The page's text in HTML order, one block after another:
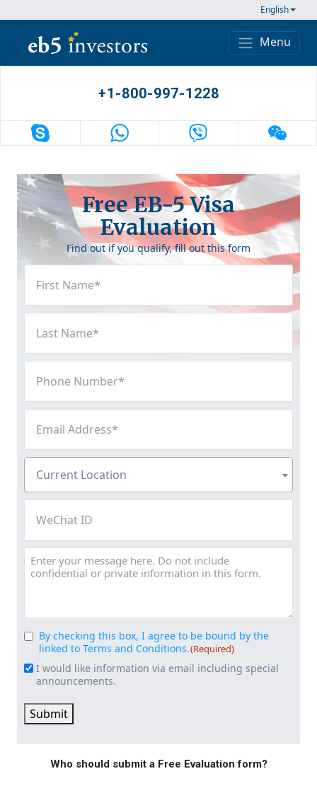
English
Main Navigation
Menu
+1-800-997-1228
Free EB-5 Visa
Evaluation
Find out if you qualify, fill out this form
Name(Required)
Name(Required)
Number(Required)
Address (Required)
Location (Required)
Current Location
Message
Consent(Required)
By checking this box, I agree to be bound by the
linked to Terms and Conditions.(Required)
Email
Signup
I would like information via email including special
announcements.
Submit
Who should submit a Free Evaluation form?